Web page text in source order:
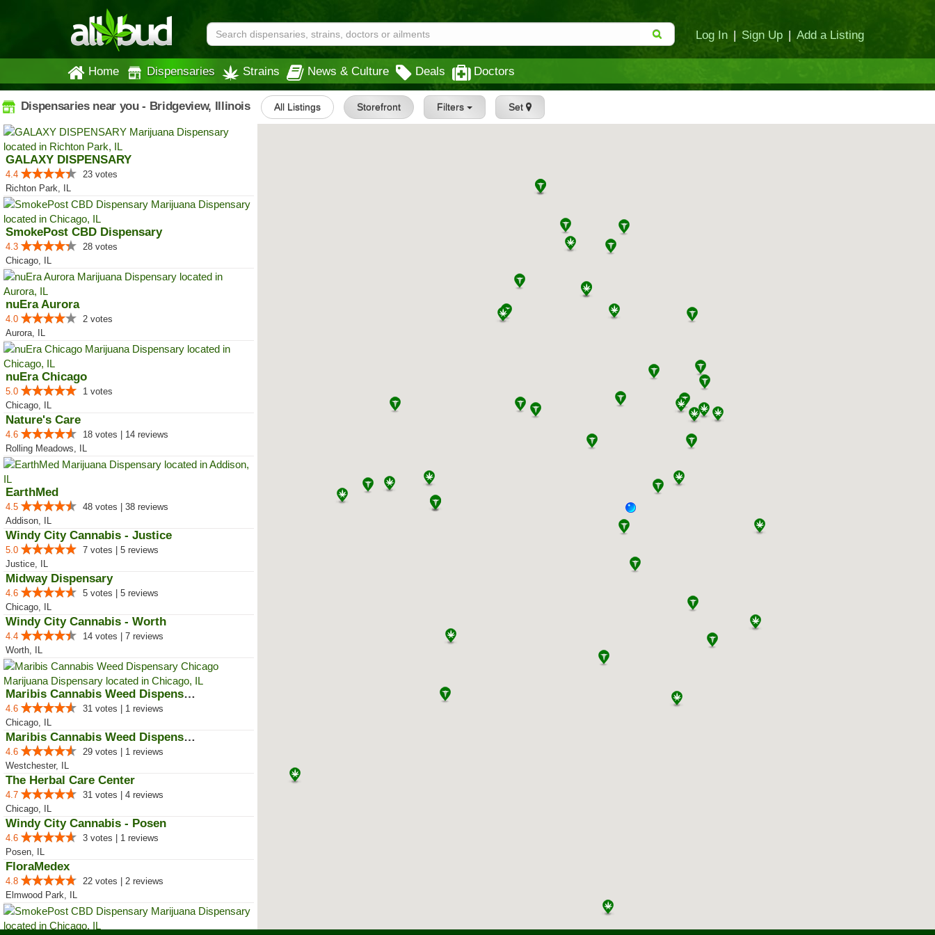
Log In | Sign Up | Add a Listing
Home Dispensaries Strains News & Culture Deals Doctors
Dispensaries near you - Bridgeview, Illinois All Listings Storefront Filters Set
GALAXY DISPENSARY
4.4
23 votes
Richton Park, IL
SmokePost CBD Dispensary
4.3
28 votes
Chicago, IL
nuEra Aurora
4.0
2 votes
Aurora, IL
nuEra Chicago
5.0
1 votes
Chicago, IL
Nature's Care
4.6
18 votes | 14 reviews
Rolling Meadows, IL
EarthMed
4.5
48 votes | 38 reviews
Addison, IL
Windy City Cannabis - Justice
5.0
7 votes | 5 reviews
Justice, IL
Midway Dispensary
4.6
5 votes | 5 reviews
Chicago, IL
Windy City Cannabis - Worth
4.4
14 votes | 7 reviews
Worth, IL
Maribis Cannabis Weed Dispensary...
4.6
31 votes | 1 reviews
Chicago, IL
Maribis Cannabis Weed Dispensary...
4.6
29 votes | 1 reviews
Westchester, IL
The Herbal Care Center
4.7
31 votes | 4 reviews
Chicago, IL
Windy City Cannabis - Posen
4.6
3 votes | 1 reviews
Posen, IL
FloraMedex
4.8
22 votes | 2 reviews
Elmwood Park, IL